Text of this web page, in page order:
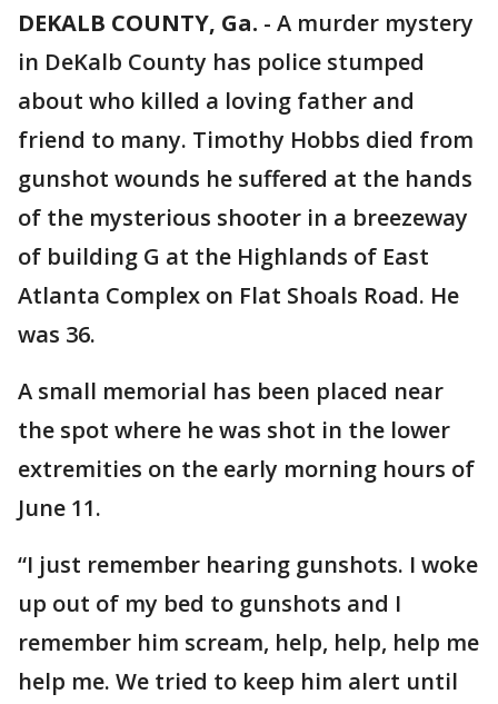
DEKALB COUNTY, Ga. - A murder mystery
in DeKalb County has police stumped
about who killed a loving father and
friend to many. Timothy Hobbs died from
gunshot wounds he suffered at the hands
of the mysterious shooter in a breezeway
of building G at the Highlands of East
Atlanta Complex on Flat Shoals Road. He
was 36.
A small memorial has been placed near
the spot where he was shot in the lower
extremities on the early morning hours of
June 11.
“I just remember hearing gunshots. I woke
up out of my bed to gunshots and I
remember him scream, help, help, help me
help me. We tried to keep him alert until